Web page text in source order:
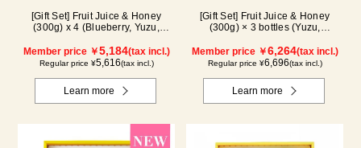
[Gift Set] Fruit Juice & Honey
(300g) x 4 (Blueberry, Yuzu,
Member price ￥5,184(tax incl.)
Regular price ¥5,616(tax incl.)
Learn more
[Gift Set] Fruit Juice & Honey
(300g) × 3 bottles (Yuzu,
Acacia Honey- Made in Hungary
(300g/poly) ×1 bottle GWA4P
Member price ￥6,264(tax incl.)
Regular price ¥6,696(tax incl.)
Learn more